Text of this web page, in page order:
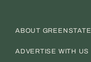
ABOUT GREENSTATE
ADVERTISE WITH US